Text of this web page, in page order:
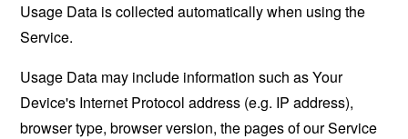
Usage Data is collected automatically when using the
Service.
Usage Data may include information such as Your
Device's Internet Protocol address (e.g. IP address),
browser type, browser version, the pages of our Service